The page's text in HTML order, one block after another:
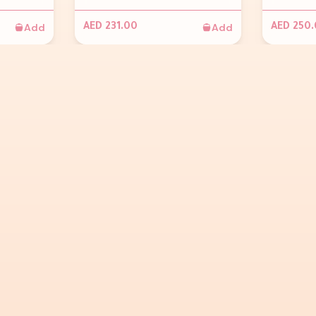
Add AED 231.00 Add AED